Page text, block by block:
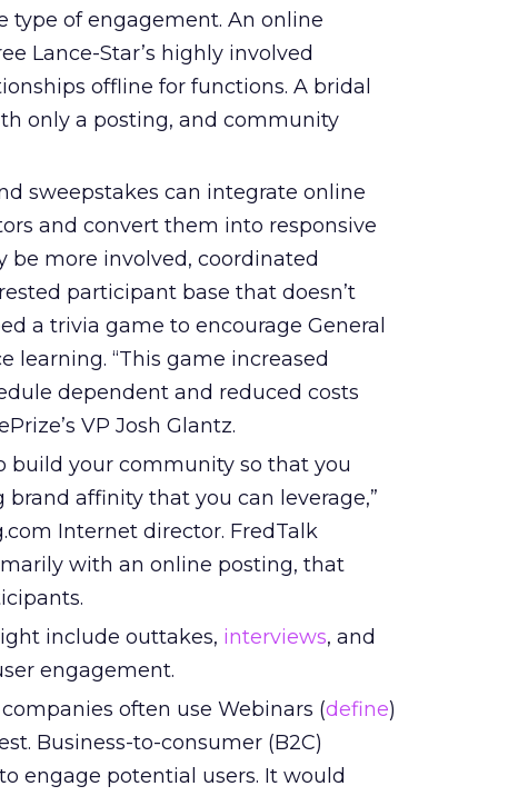
type of engagement. An online
Lance-Star’s highly involved
offline for functions. A bridal
only a posting, and community
sweepstakes can integrate online
and convert them into responsive
be more involved, coordinated
participant base that doesn’t
a trivia game to encourage General
learning. “This game increased
dependent and reduced costs
VP Josh Glantz.
build your community so that you
affinity that you can leverage,”
Internet director. FredTalk
with an online posting, that
include outtakes, interviews, and
engagement.
often use Webinars (define)
Business-to-consumer (B2C)
engage potential users. It would